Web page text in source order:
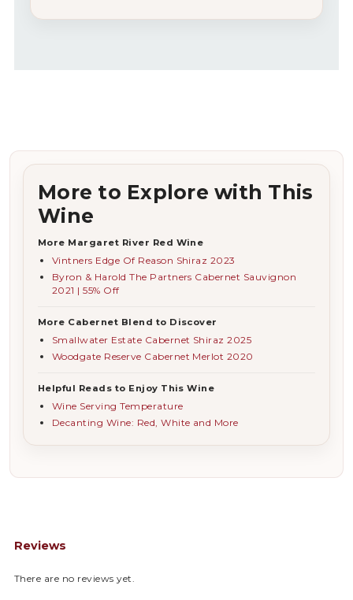
More to Explore with This
Wine
More Margaret River Red Wine
Vintners Edge Of Reason Shiraz 2023
Byron & Harold The Partners Cabernet Sauvignon
2021 | 55% Off
More Cabernet Blend to Discover
Smallwater Estate Cabernet Shiraz 2025
Woodgate Reserve Cabernet Merlot 2020
Helpful Reads to Enjoy This Wine
Wine Serving Temperature
Decanting Wine: Red, White and More
Reviews
There are no reviews yet.